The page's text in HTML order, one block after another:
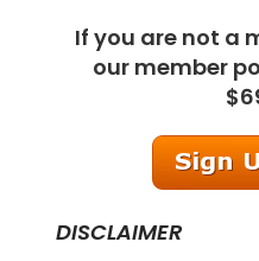
If you are not a
our member
DISCLAIMER